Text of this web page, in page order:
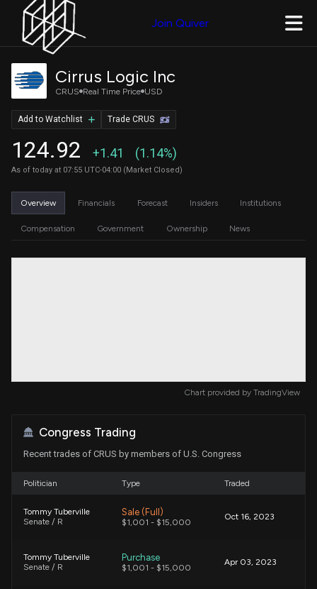
Join Quiver
Cirrus Logic Inc
CRUS Real Time Price USD
124.92 +1.41 (1.14%)
As of today at 07:55 UTC-04:00 (Market Closed)
Trade CRUS
Add to Watchlist
Overview Financials Forecast Insiders Institutions
Compensation Government Ownership News
Chart provided by TradingView
Congress Trading
Recent trades of CRUS by members of U.S. Congress
Politician Type Traded
Tommy Tuberville
Senate / R
Sale (Full)
$1,001 - $15,000
Oct 16, 2023
Tommy Tuberville
Senate / R
Purchase
$1,001 - $15,000
Apr 03, 2023